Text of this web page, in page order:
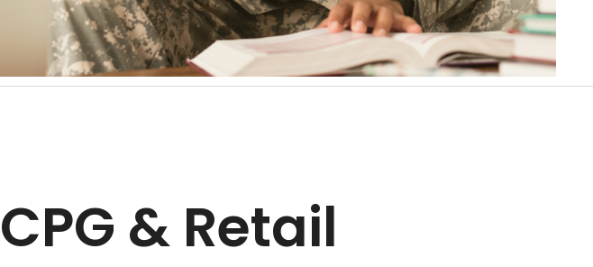
CPG & Retail